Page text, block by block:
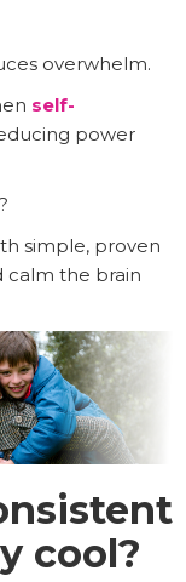
overwhelm.
self-
power
simple, proven
calm the brain
cool?